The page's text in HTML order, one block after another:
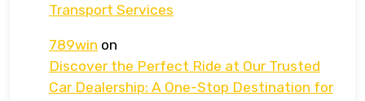
Transport Services
789win on
Discover the Perfect Ride at Our Trusted
Car Dealership: A One-Stop Destination for